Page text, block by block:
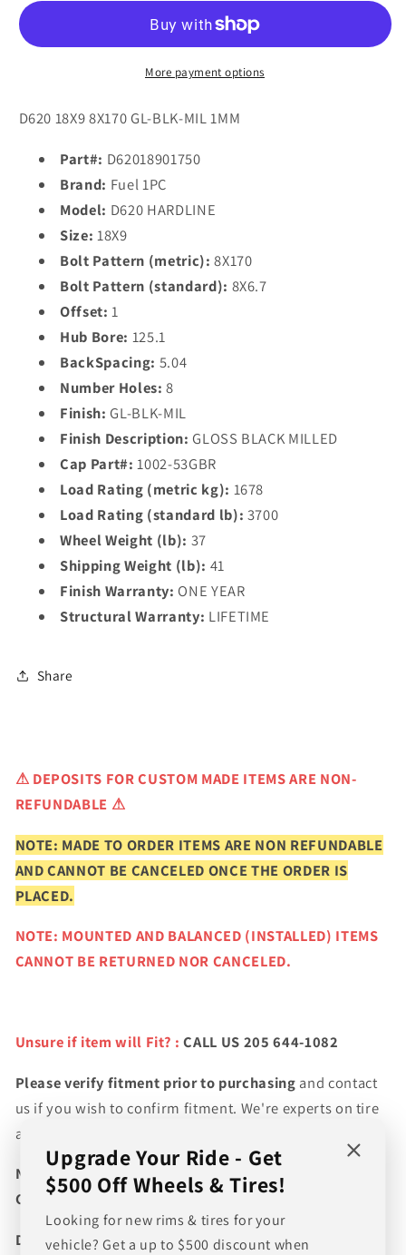
18x9
GLOSS
MILLED
HARDLINE
18x9
GLOSS
MILLED
More payment options
D620 18X9 8X170 GL-BLK-MIL 1MM
Part#: D62018901750
Brand: Fuel 1PC
Model: D620 HARDLINE
Size: 18X9
Bolt Pattern (metric): 8X170
Bolt Pattern (standard): 8X6.7
Offset: 1
Hub Bore: 125.1
BackSpacing: 5.04
Number Holes: 8
Finish: GL-BLK-MIL
Finish Description: GLOSS BLACK MILLED
Cap Part#: 1002-53GBR
Load Rating (metric kg): 1678
Load Rating (standard lb): 3700
Wheel Weight (lb): 37
Shipping Weight (lb): 41
Finish Warranty: ONE YEAR
Structural Warranty: LIFETIME
Share
⚠ DEPOSITS FOR CUSTOM MADE ITEMS ARE NON-
REFUNDABLE ⚠
NOTE: MADE TO ORDER ITEMS ARE NON REFUNDABLE
AND CANNOT BE CANCELED ONCE THE ORDER IS
PLACED.
NOTE: MOUNTED AND BALANCED (INSTALLED) ITEMS
CANNOT BE RETURNED NOR CANCELED.
Unsure if item will Fit? :CALL US 205 644-1082
Please verify fitment prior to purchasing and contact
us if you wish to confirm fitment. We're experts on tire
and wheel fitments!
NEED A CUSTOM BUNDLE? SET OF WHEELS & TIRES?
CANT FIND WHAT YOU NEED GIVE US A CALL!!!
Direct Line (205) 644-1082
Upgrade Your Ride - Get
$500 Off Wheels & Tires!
Looking for new rims & tires for your
vehicle? Get a up to $500 discount when